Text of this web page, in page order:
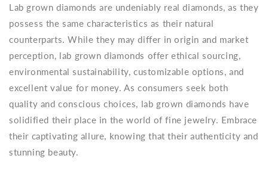
Lab grown diamonds are undeniably real diamonds, as they
possess the same characteristics as their natural
counterparts. While they may differ in origin and market
perception, lab grown diamonds offer ethical sourcing,
environmental sustainability, customizable options, and
excellent value for money. As consumers seek both
quality and conscious choices, lab grown diamonds have
solidified their place in the world of fine jewelry. Embrace
their captivating allure, knowing that their authenticity and
stunning beauty.